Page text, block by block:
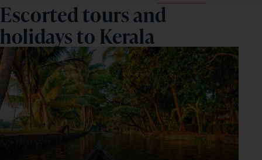
Escorted tours and
holidays to Kerala